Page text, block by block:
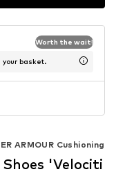
Worth the wait!
your basket.
ARMOUR Cushioning
Shoes 'Velociti